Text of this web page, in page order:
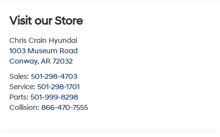
Visit our Store
Chris Crain Hyundai
1003 Museum Road
Conway, AR 72032
Sales: 501-298-4703
Service: 501-298-1701
Parts: 501-999-8298
Collision: 866-470-7555